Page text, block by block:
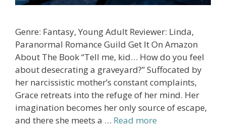
Genre: Fantasy, Young Adult Reviewer: Linda,
Paranormal Romance Guild Get It On Amazon
About The Book “Tell me, kid… How do you feel
about desecrating a graveyard?” Suffocated by
her narcissistic mother’s constant complaints,
Grace retreats into the refuge of her mind. Her
imagination becomes her only source of escape,
and there she meets a … Read more